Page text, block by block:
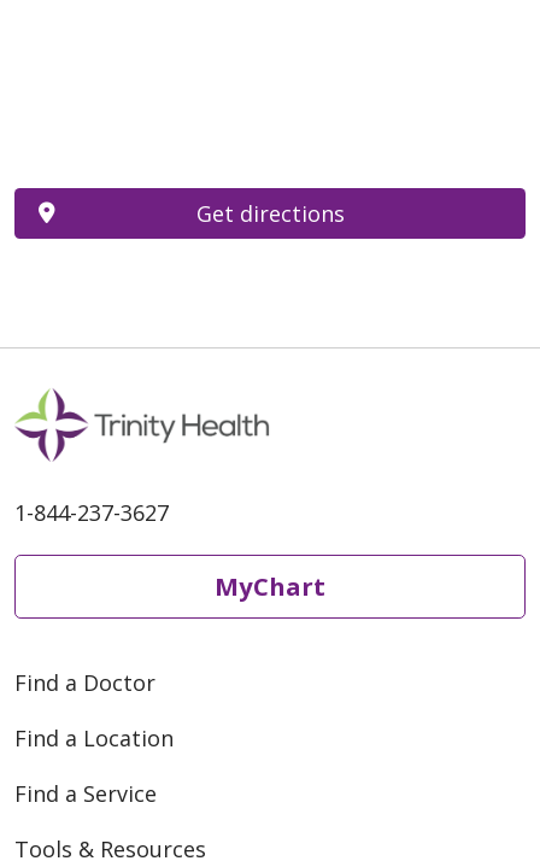
Get directions
1-844-237-3627
MyChart
Find a Doctor
Find a Location
Find a Service
Tools & Resources